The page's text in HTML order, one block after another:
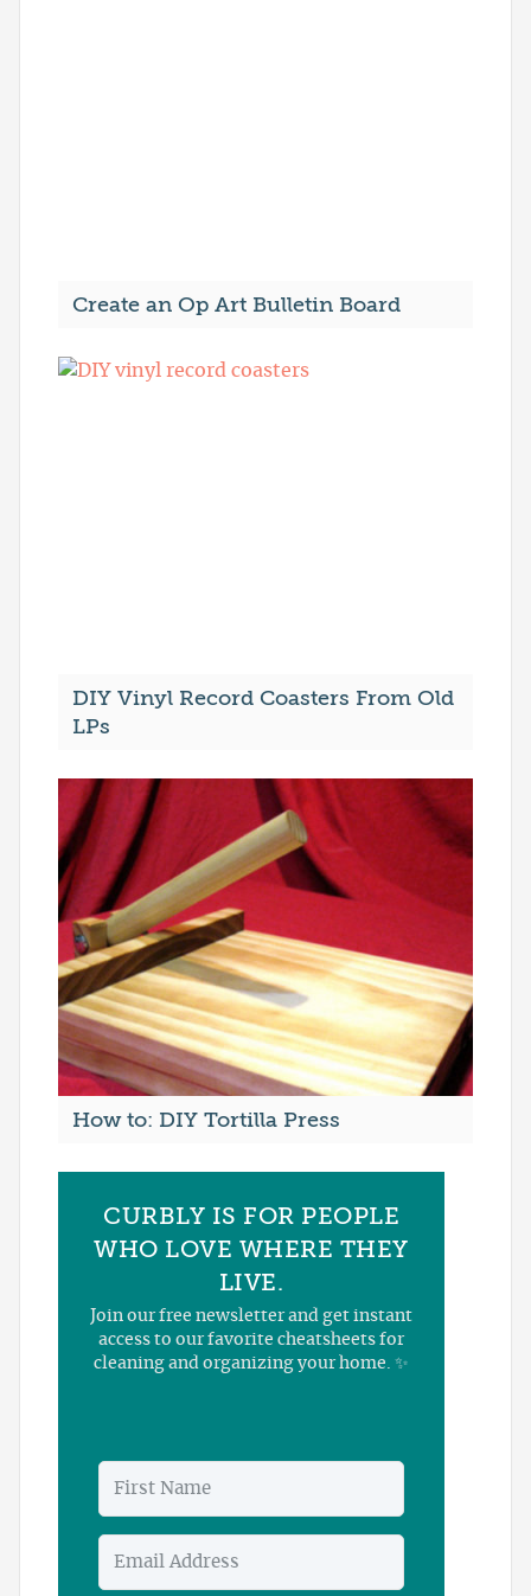
Create an Op Art Bulletin Board
DIY Vinyl Record Coasters From Old
LPs
How to: DIY Tortilla Press
CURBLY IS FOR PEOPLE
WHO LOVE WHERE THEY
LIVE.
Join our free newsletter and get instant
access to our favorite cheatsheets for
cleaning and organizing your home. ✨